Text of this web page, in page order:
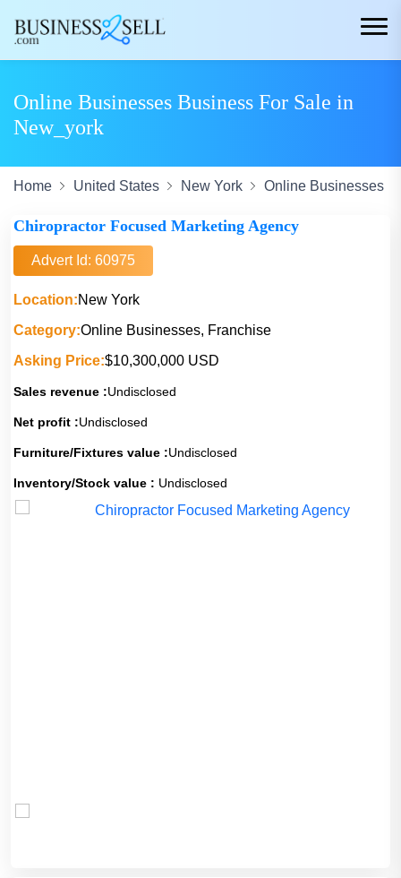
Online Businesses Business For Sale in
New_york
Home United States New York Online Businesses
Chiropractor Focused Marketing Agency
Advert Id: 60975
Location:New York
Category:Online Businesses, Franchise
Asking Price:$10,300,000 USD
Sales revenue :Undisclosed
Net profit :Undisclosed
Furniture/Fixtures value :Undisclosed
Inventory/Stock value : Undisclosed